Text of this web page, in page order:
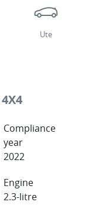
Ute
Compliance
year
2022
Engine
2.3-litre